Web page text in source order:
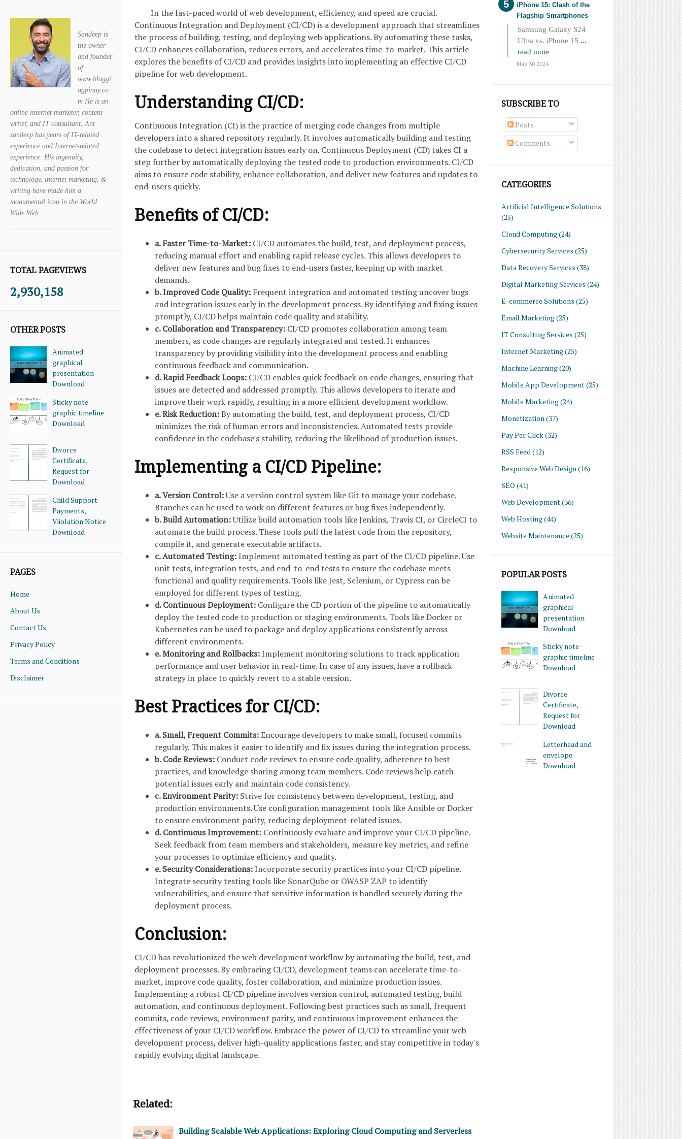
Sandeep is
the owner
and founder
of
www.bloggi
ngpinay.co
m He is an
online internet marketer, content
writer, and IT consultant. Ant
sandeep has years of IT-related
experience and Internet-related
experience. His ingenuity,
dedication, and passion for
technology, internet marketing, &
writing have made him a
monumental icon in the World
Wide Web.
TOTAL PAGEVIEWS
2,930,158
OTHER POSTS
Animated
graphical
presentation
Download
Sticky note
graphic timeline
Download
Divorce
Certificate,
Request for
Download
Child Support
Payments,
Viiolation Notice
Download
PAGES
Home
About Us
Contact Us
Privacy Policy
Terms and Conditions
Disclaimer
iPhone 15: Clash of the
Flagship Smartphones
Samsung Galaxy S24
Ultra vs. iPhone 15 ...
read more
May 30 2024
SUBSCRIBE TO
Posts
Comments
CATEGORIES
Artificial Intelligence Solutions
(25)
Cloud Computing(24)
Cybersecurity Services (25)
Data Recovery Services (38)
Digital Marketing Services (24)
E-commerce Solutions (25)
Email Marketing(25)
IT Consulting Services (25)
Internet Marketing(25)
Machine Learning(20)
Mobile App Development(25)
Mobile Marketing(24)
Monetization (37)
Pay Per Click(32)
RSS Feed (12)
Responsive Web Design (16)
SEO (41)
Web Development(36)
Web Hosting(44)
Website Maintenance (25)
POPULAR POSTS
Animated
graphical
presentation
Download
Sticky note
graphic timeline
Download
Divorce
Certificate,
Request for
Download
Letterhead and
envelope
Download
In the fast-paced world of web development, efficiency, and speed are crucial.
Continuous Integration and Deployment (CI/CD) is a development approach that streamlines
the process of building, testing, and deploying web applications. By automating these tasks,
CI/CD enhances collaboration, reduces errors, and accelerates time-to-market. This article
explores the benefits of CI/CD and provides insights into implementing an effective CI/CD
pipeline for web development.
Understanding CI/CD:
Continuous Integration (CI) is the practice of merging code changes from multiple
developers into a shared repository regularly. It involves automatically building and testing
the codebase to detect integration issues early on. Continuous Deployment (CD) takes CI a
step further by automatically deploying the tested code to production environments. CI/CD
aims to ensure code stability, enhance collaboration, and deliver new features and updates to
end-users quickly.
Benefits of CI/CD:
a. Faster Time-to-Market:CI/CD automates the build, test, and deployment process,
reducing manual effort and enabling rapid release cycles. This allows developers to
deliver new features and bug fixes to end-users faster, keeping up with market
demands.
b. Improved Code Quality:Frequent integration and automated testing uncover bugs
and integration issues early in the development process. By identifying and fixing issues
promptly, CI/CD helps maintain code quality and stability.
c. Collaboration and Transparency:CI/CD promotes collaboration among team
members, as code changes are regularly integrated and tested. It enhances
transparency by providing visibility into the development process and enabling
continuous feedback and communication.
d. Rapid Feedback Loops:CI/CD enables quick feedback on code changes, ensuring that
issues are detected and addressed promptly. This allows developers to iterate and
improve their work rapidly, resulting in a more efficient development workflow.
e. Risk Reduction:By automating the build, test, and deployment process, CI/CD
minimizes the risk of human errors and inconsistencies. Automated tests provide
confidence in the codebase's stability, reducing the likelihood of production issues.
Implementing a CI/CD Pipeline:
a. Version Control:Use a version control system like Git to manage your codebase.
Branches can be used to work on different features or bug fixes independently.
b. Build Automation:Utilize build automation tools like Jenkins, Travis CI, or CircleCI to
automate the build process. These tools pull the latest code from the repository,
compile it, and generate executable artifacts.
c. Automated Testing:Implement automated testing as part of the CI/CD pipeline. Use
unit tests, integration tests, and end-to-end tests to ensure the codebase meets
functional and quality requirements. Tools like Jest, Selenium, or Cypress can be
employed for different types of testing.
d. Continuous Deployment:Configure the CD portion of the pipeline to automatically
deploy the tested code to production or staging environments. Tools like Docker or
Kubernetes can be used to package and deploy applications consistently across
different environments.
e. Monitoring and Rollbacks:Implement monitoring solutions to track application
performance and user behavior in real-time. In case of any issues, have a rollback
strategy in place to quickly revert to a stable version.
Best Practices for CI/CD:
a. Small, Frequent Commits:Encourage developers to make small, focused commits
regularly. This makes it easier to identify and fix issues during the integration process.
b. Code Reviews:Conduct code reviews to ensure code quality, adherence to best
practices, and knowledge sharing among team members. Code reviews help catch
potential issues early and maintain code consistency.
c. Environment Parity: Strive for consistency between development, testing, and
production environments. Use configuration management tools like Ansible or Docker
to ensure environment parity, reducing deployment-related issues.
d. Continuous Improvement:Continuously evaluate and improve your CI/CD pipeline.
Seek feedback from team members and stakeholders, measure key metrics, and refine
your processes to optimize efficiency and quality.
e. Security Considerations:Incorporate security practices into your CI/CD pipeline.
Integrate security testing tools like SonarQube or OWASP ZAP to identify
vulnerabilities, and ensure that sensitive information is handled securely during the
deployment process.
Conclusion:
CI/CD has revolutionized the web development workflow by automating the build, test, and
deployment processes. By embracing CI/CD, development teams can accelerate time-to-
market, improve code quality, foster collaboration, and minimize production issues.
Implementing a robust CI/CD pipeline involves version control, automated testing, build
automation, and continuous deployment. Following best practices such as small, frequent
commits, code reviews, environment parity, and continuous improvement enhances the
effectiveness of your CI/CD workflow. Embrace the power of CI/CD to streamline your web
development process, deliver high-quality applications faster, and stay competitive in today's
rapidly evolving digital landscape.
Related:
Building Scalable Web Applications: Exploring Cloud Computing and Serverless